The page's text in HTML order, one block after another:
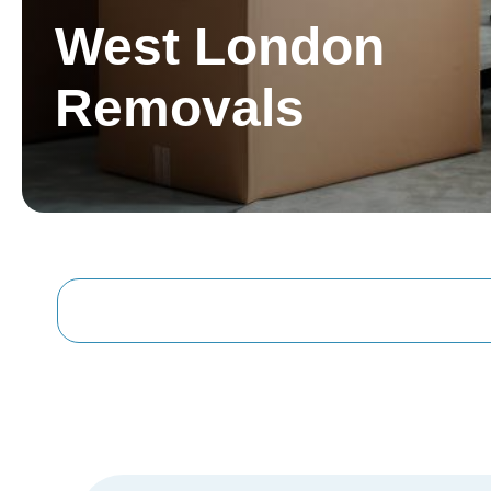
West London
Removals